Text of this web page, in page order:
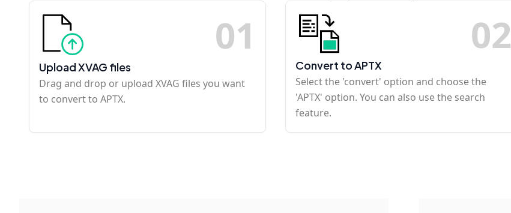
01
Upload XVAG files
Drag and drop or upload XVAG files you want
to convert to APTX.
02
Convert to APTX
Select the 'convert' option and choose the
'APTX' option. You can also use the search
feature.